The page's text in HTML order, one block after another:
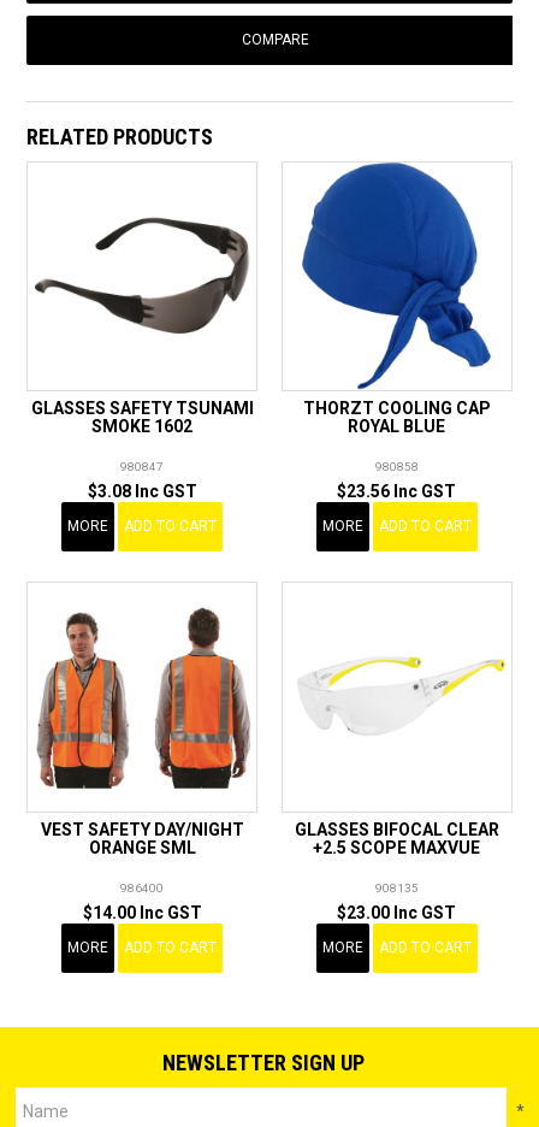
COMPARE
RELATED PRODUCTS
GLASSES SAFETY TSUNAMI
SMOKE 1602
980847
$3.08 Inc GST
MORE ADD TO CART
THORZT COOLING CAP
ROYAL BLUE
980858
$23.56 Inc GST
MORE ADD TO CART
VEST SAFETY DAY/NIGHT
ORANGE SML
986400
$14.00 Inc GST
MORE ADD TO CART
GLASSES BIFOCAL CLEAR
+2.5 SCOPE MAXVUE
908135
$23.00 Inc GST
MORE ADD TO CART
NEWSLETTER SIGN UP
*